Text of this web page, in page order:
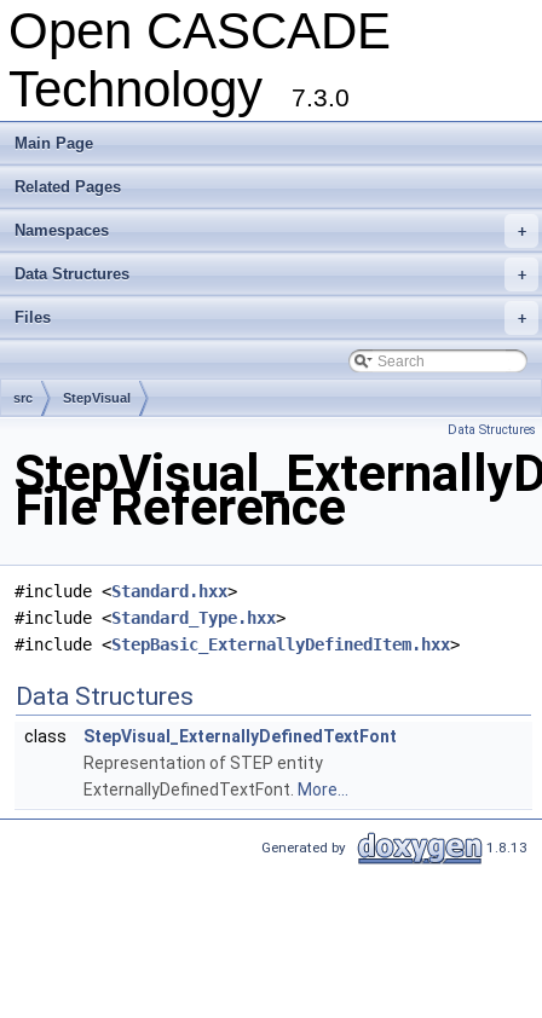
Open CASCADE
Technology
7.3.0
Main Page
Related Pages
+
Namespaces
+
Data Structures
+
Files
src StepVisual
Data Structures
File Reference
#include <Standard.hxx>
#include <Standard_Type.hxx>
#include <StepBasic_ExternallyDefinedItem.hxx>
Data Structures
class
StepVisual_ExternallyDefinedTextFont
Representation of STEP entity
ExternallyDefinedTextFont. More...
Generated by 1.8.13